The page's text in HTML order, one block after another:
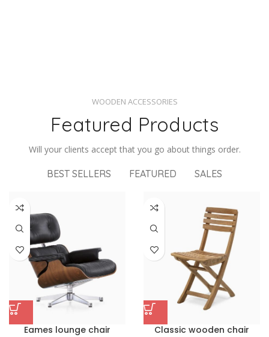
WOODEN ACCESSORIES
Featured Products
Will your clients accept that you go about things order.
BEST SELLERS FEATURED SALES
Eames lounge chair Classic wooden chair